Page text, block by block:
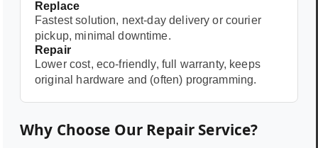
Replace
Fastest solution, next-day delivery or courier
pickup, minimal downtime.
Repair
Lower cost, eco-friendly, full warranty, keeps
original hardware and (often) programming.
Why Choose Our Repair Service?